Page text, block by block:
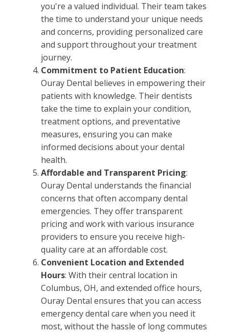
you're a valued individual. Their team takes
the time to understand your unique needs
and concerns, providing personalized care
and support throughout your treatment
journey.
Commitment to Patient Education:
Ouray Dental believes in empowering their
patients with knowledge. Their dentists
take the time to explain your condition,
treatment options, and preventative
measures, ensuring you can make
informed decisions about your dental
health.
Affordable and Transparent Pricing:
Ouray Dental understands the financial
concerns that often accompany dental
emergencies. They offer transparent
pricing and work with various insurance
providers to ensure you receive high-
quality care at an affordable cost.
Convenient Location and Extended
Hours: With their central location in
Columbus, OH, and extended office hours,
Ouray Dental ensures that you can access
emergency dental care when you need it
most, without the hassle of long commutes